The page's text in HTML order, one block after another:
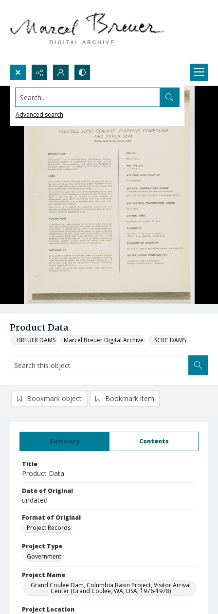
Search...
Advanced search
Product Data
_BREUER DAMS Marcel Breuer Digital Archive _SCRC DAMS
Summary Contents
Title
Product Data
Date of Original
undated
Format of Original
Project Records
Project Type
Government
Project Name
Grand Coulee Dam, Columbia Basin Project, Visitor Arrival
Center (Grand Coulee, WA, USA, 1976-1978)
Project Location
Bookmark object Bookmark item